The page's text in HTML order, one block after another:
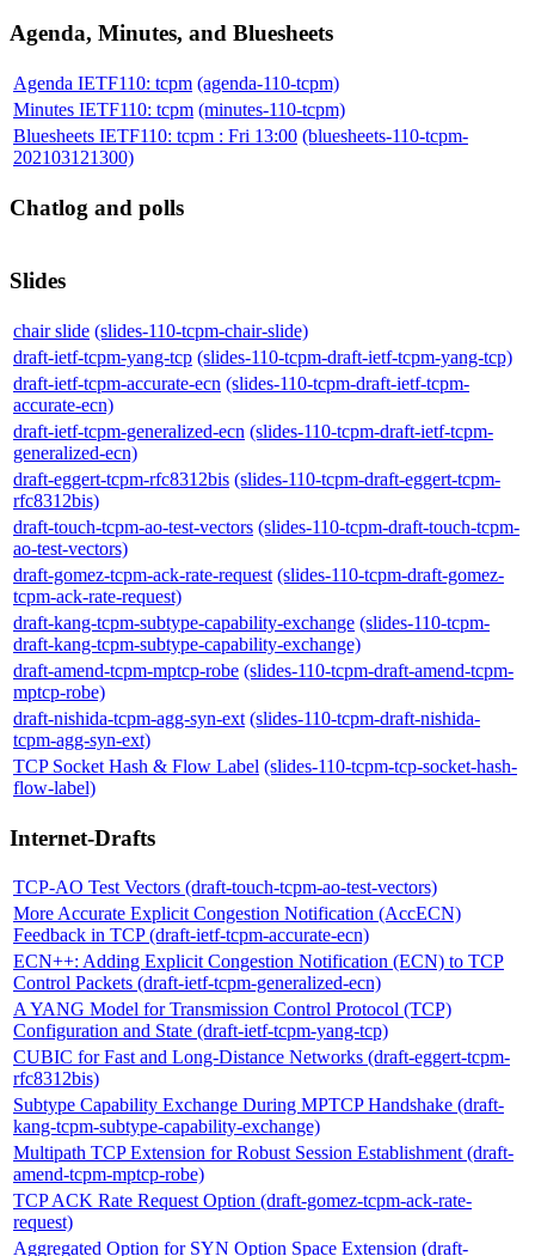
Agenda, Minutes, and Bluesheets
Agenda IETF110: tcpm (agenda-110-tcpm)
Minutes IETF110: tcpm (minutes-110-tcpm)
Bluesheets IETF110: tcpm : Fri 13:00 (bluesheets-110-tcpm-
202103121300)
Chatlog and polls
Slides
chair slide (slides-110-tcpm-chair-slide)
draft-ietf-tcpm-yang-tcp (slides-110-tcpm-draft-ietf-tcpm-yang-tcp)
draft-ietf-tcpm-accurate-ecn (slides-110-tcpm-draft-ietf-tcpm-
accurate-ecn)
draft-ietf-tcpm-generalized-ecn (slides-110-tcpm-draft-ietf-tcpm-
generalized-ecn)
draft-eggert-tcpm-rfc8312bis (slides-110-tcpm-draft-eggert-tcpm-
rfc8312bis)
draft-touch-tcpm-ao-test-vectors (slides-110-tcpm-draft-touch-tcpm-
ao-test-vectors)
draft-gomez-tcpm-ack-rate-request (slides-110-tcpm-draft-gomez-
tcpm-ack-rate-request)
draft-kang-tcpm-subtype-capability-exchange (slides-110-tcpm-
draft-kang-tcpm-subtype-capability-exchange)
draft-amend-tcpm-mptcp-robe (slides-110-tcpm-draft-amend-tcpm-
mptcp-robe)
draft-nishida-tcpm-agg-syn-ext (slides-110-tcpm-draft-nishida-
tcpm-agg-syn-ext)
TCP Socket Hash & Flow Label (slides-110-tcpm-tcp-socket-hash-
flow-label)
Internet-Drafts
TCP-AO Test Vectors (draft-touch-tcpm-ao-test-vectors)
More Accurate Explicit Congestion Notification (AccECN)
Feedback in TCP (draft-ietf-tcpm-accurate-ecn)
ECN++: Adding Explicit Congestion Notification (ECN) to TCP
Control Packets (draft-ietf-tcpm-generalized-ecn)
A YANG Model for Transmission Control Protocol (TCP)
Configuration and State (draft-ietf-tcpm-yang-tcp)
CUBIC for Fast and Long-Distance Networks (draft-eggert-tcpm-
rfc8312bis)
Subtype Capability Exchange During MPTCP Handshake (draft-
kang-tcpm-subtype-capability-exchange)
Multipath TCP Extension for Robust Session Establishment (draft-
amend-tcpm-mptcp-robe)
TCP ACK Rate Request Option (draft-gomez-tcpm-ack-rate-
request)
Aggregated Option for SYN Option Space Extension (draft-